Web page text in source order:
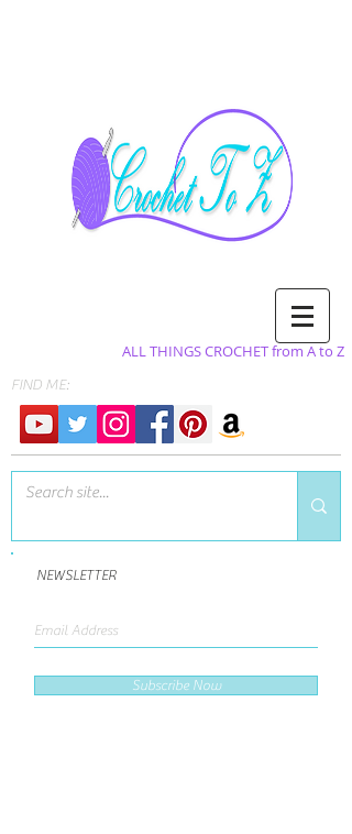
ALL THINGS CROCHET from A to Z
FIND ME:
NEWSLETTER
Subscribe Now